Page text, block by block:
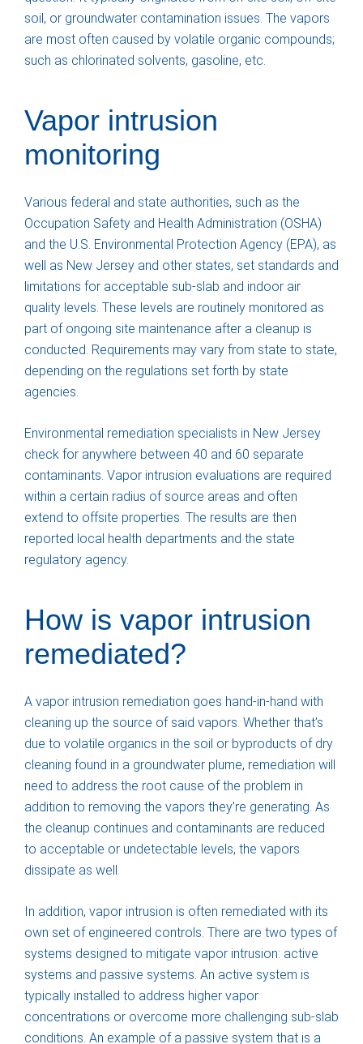
soil, or groundwater contamination issues. The vapors
are most often caused by volatile organic compounds;
such as chlorinated solvents, gasoline, etc.
Vapor intrusion
monitoring
Various federal and state authorities, such as the
Occupation Safety and Health Administration (OSHA)
and the U.S. Environmental Protection Agency (EPA), as
well as New Jersey and other states, set standards and
limitations for acceptable sub-slab and indoor air
quality levels. These levels are routinely monitored as
part of ongoing site maintenance after a cleanup is
conducted. Requirements may vary from state to state,
depending on the regulations set forth by state
agencies.
Environmental remediation specialists in New Jersey
check for anywhere between 40 and 60 separate
contaminants. Vapor intrusion evaluations are required
within a certain radius of source areas and often
extend to offsite properties. The results are then
reported local health departments and the state
regulatory agency.
How is vapor intrusion
remediated?
A vapor intrusion remediation goes hand-in-hand with
cleaning up the source of said vapors. Whether that’s
due to volatile organics in the soil or byproducts of dry
cleaning found in a groundwater plume, remediation will
need to address the root cause of the problem in
addition to removing the vapors they’re generating. As
the cleanup continues and contaminants are reduced
to acceptable or undetectable levels, the vapors
dissipate as well.
In addition, vapor intrusion is often remediated with its
own set of engineered controls. There are two types of
systems designed to mitigate vapor intrusion: active
systems and passive systems. An active system is
typically installed to address higher vapor
concentrations or overcome more challenging sub-slab
conditions. An example of a passive system that is a